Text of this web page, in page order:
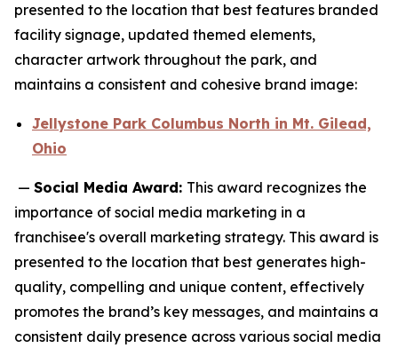
presented to the location that best features branded
facility signage, updated themed elements,
character artwork throughout the park, and
maintains a consistent and cohesive brand image:
Jellystone Park Columbus North in Mt. Gilead,
Ohio
— Social Media Award: This award recognizes the
importance of social media marketing in a
franchisee's overall marketing strategy. This award is
presented to the location that best generates high-
quality, compelling and unique content, effectively
promotes the brand’s key messages, and maintains a
consistent daily presence across various social media